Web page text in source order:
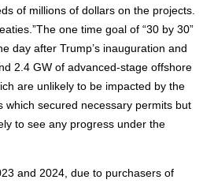
of millions of dollars on the projects.
one time goal of “30 by 30”
day after Trump’s inauguration and
2.4 GW of advanced-stage offshore
are unlikely to be impacted by the
secured necessary permits but
to see any progress under the
and 2024, due to purchasers of